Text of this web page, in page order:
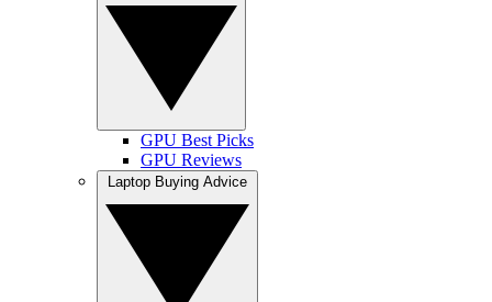
GPU Best Picks
GPU Reviews